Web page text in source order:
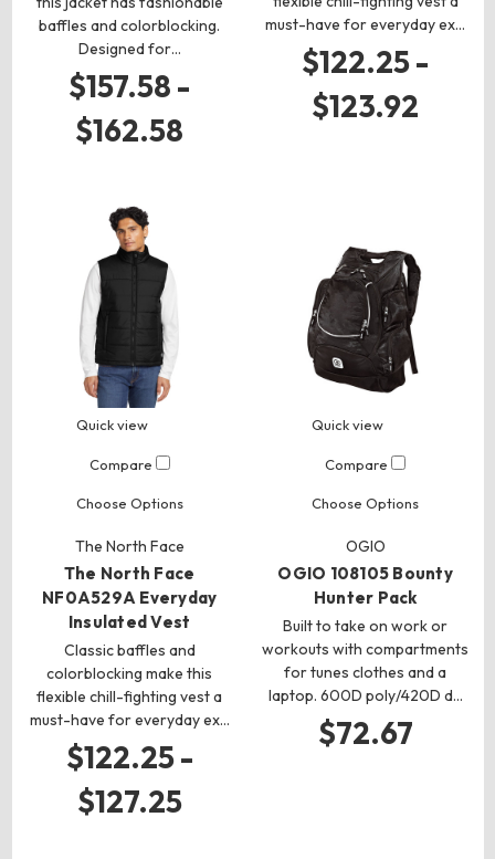
baffles and colorblocking.
Designed for…
$157.58 -
$162.58
must-have for everyday ex…
$122.25 -
$123.92
Quick view
Compare
Choose Options
The North Face
The North Face
NF0A529A Everyday
Insulated Vest
Classic baffles and
colorblocking make this
flexible chill-fighting vest a
must-have for everyday ex…
$122.25 -
$127.25
Quick view
Compare
Choose Options
OGIO
OGIO 108105 Bounty
Hunter Pack
Built to take on work or
workouts with compartments
for tunes clothes and a
laptop. 600D poly/420D d…
$72.67